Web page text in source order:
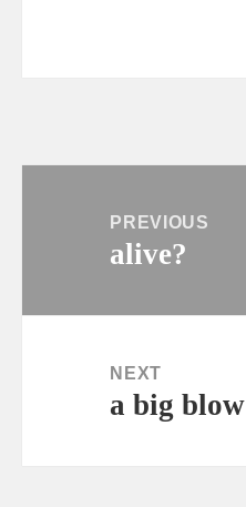
navigationPREVIOUS
Previous
alive?
NEXT
Next
a big blow